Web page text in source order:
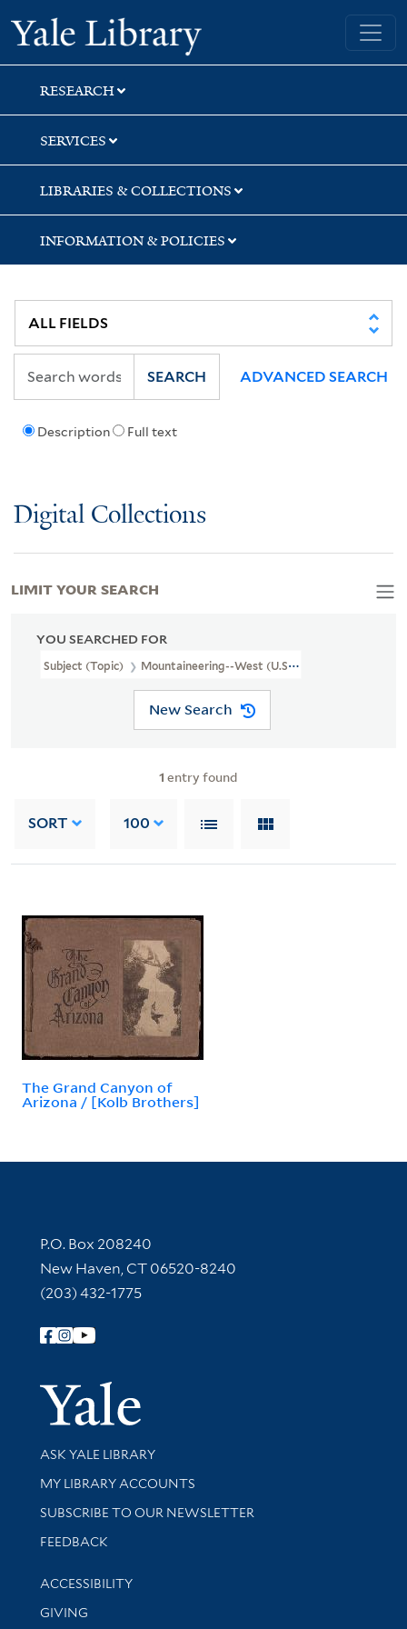
Skip
to
search
Skip
to
main
content
Skip
to
first
result
Yale University Library
RESEARCH
SERVICES
LIBRARIES & COLLECTIONS
INFORMATION & POLICIES
Description Full text
SEARCH ADVANCED SEARCH
Digital Collections
YOU SEARCHED FOR
Subject (Topic) Mountaineering--West (U.S.)--Pictorial Works
New Search
1 entry found
SORT 100
The Grand Canyon of
Arizona / [Kolb Brothers]
LIMIT YOUR SEARCH
Contact Information
P.O. Box 208240
New Haven, CT 06520-8240
(203) 432-1775
Follow Yale Library
Yale
Library Services
ASK YALE LIBRARY
Get research help and support
MY LIBRARY ACCOUNTS
SUBSCRIBE TO OUR NEWSLETTER
Stay updated with library news and events
FEEDBACK
Library Information
ACCESSIBILITY
GIVING